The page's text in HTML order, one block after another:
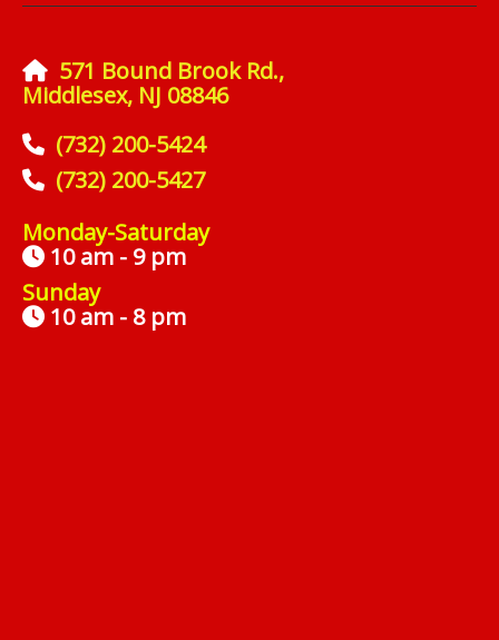
571 Bound Brook Rd.,
Middlesex, NJ 08846
(732) 200-5424
(732) 200-5427
Monday-Saturday
10 am - 9 pm
Sunday
10 am - 8 pm